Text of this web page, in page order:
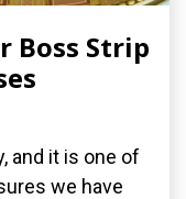
Boss Strip
and it is one of
we have